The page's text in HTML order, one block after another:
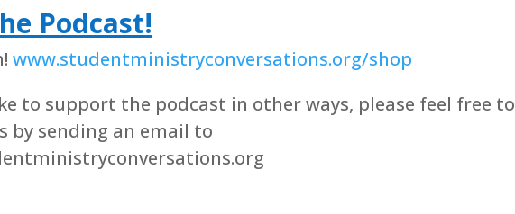
Podcast!
www.studentministryconversations.org/shop
to support the podcast in other ways, please feel free to
by sending an email to